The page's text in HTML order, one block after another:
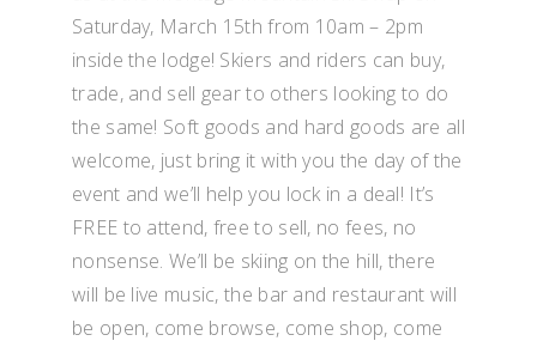
Saturday, March 15th from 10am – 2pm
inside the lodge! Skiers and riders can buy,
trade, and sell gear to others looking to do
the same! Soft goods and hard goods are all
welcome, just bring it with you the day of the
event and we’ll help you lock in a deal! It’s
FREE to attend, free to sell, no fees, no
nonsense. We’ll be skiing on the hill, there
will be live music, the bar and restaurant will
be open, come browse, come shop, come